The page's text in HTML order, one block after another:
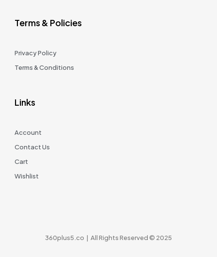
Terms & Policies
Privacy Policy
Terms & Conditions
Links
Account
Contact Us
Cart
Wishlist
360plus5.co | All Rights Reserved © 2025